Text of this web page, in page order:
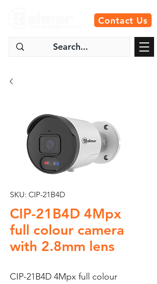
Contact Us
SKU: CIP-21B4D
CIP-21B4D 4Mpx
full colour camera
with 2.8mm lens
CIP-21B4D 4Mpx full colour